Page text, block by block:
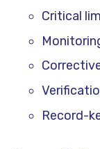
Critical
Record-